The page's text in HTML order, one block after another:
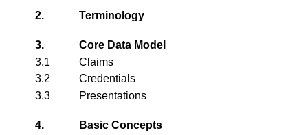
2. Terminology
3.
Core Data Model
3.1
Claims
3.2
Credentials
3.3
Presentations
4.
Basic Concepts